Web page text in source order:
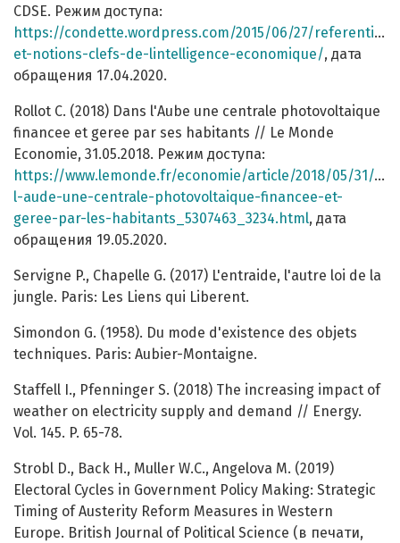
CDSE. Режим доступа:
https://condette.wordpress.com/2015/06/27/referentiel-
et-notions-clefs-de-lintelligence-economique/, дата
обращения 17.04.2020.
Rollot C. (2018) Dans l'Aube une centrale photovoltaique
financee et geree par ses habitants // Le Monde
Economie, 31.05.2018. Режим доступа:
https://www.lemonde.fr/economie/article/2018/05/31/
l-aude-une-centrale-photovoltaique-financee-et-
geree-par-les-habitants_5307463_3234.html, дата
обращения 19.05.2020.
Servigne P., Chapelle G. (2017) L'entraide, l'autre loi de la
jungle. Paris: Les Liens qui Liberent.
Simondon G. (1958). Du mode d'existence des objets
techniques. Paris: Aubier-Montaigne.
Staffell I., Pfenninger S. (2018) The increasing impact of
weather on electricity supply and demand // Energy.
Vol. 145. P. 65-78.
Strobl D., Back H., Muller W.C., Angelova M. (2019)
Electoral Cycles in Government Policy Making: Strategic
Timing of Austerity Reform Measures in Western
Europe. British Journal of Political Science (в печати,